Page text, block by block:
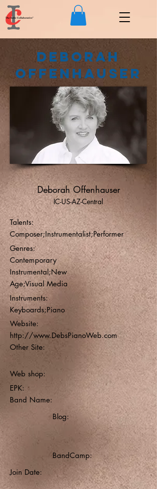
Deborah
Offenhauser
Deborah Offenhauser
IC-US-AZ-Central
Talents:
Composer;Instrumentalist;Performer
Genres:
Contemporary
Instrumental;New
Age;Visual Media
Instruments:
Keyboards;Piano
Website:
http://www.DebsPianoWeb.com
Other Site:
Web shop:
EPK:
Band Name:
Blog:
BandCamp:
Join Date: